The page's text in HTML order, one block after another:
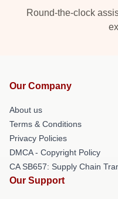
Round-the-clock
Our Company
About us
Terms & Conditions
Privacy Policies
DMCA - Copyright Policy
CA SB657: Supply Chain
Our Support